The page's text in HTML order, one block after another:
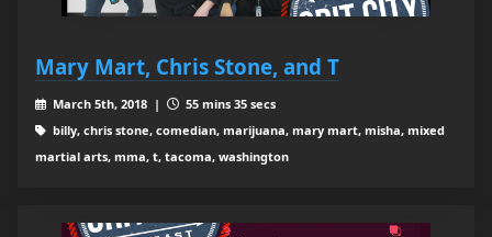
Mary Mart, Chris Stone, and T
March 5th, 2018 |
55 mins 35 secs
billy, chris stone, comedian, marijuana, mary mart, misha, mixed
martial arts, mma, t, tacoma, washington